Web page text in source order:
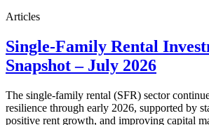
Articles
Single-Family Rental
Snapshot – July 2026
The single-family rental (SFR) sector
resilience through early 2026, supported by
positive rent growth, and improving capital